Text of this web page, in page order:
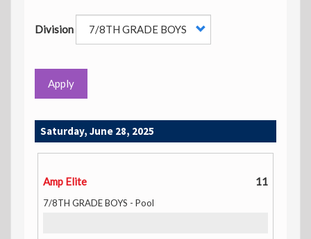
Division
Apply
Saturday, June 28, 2025
Amp Elite 11
7/8TH GRADE BOYS - Pool